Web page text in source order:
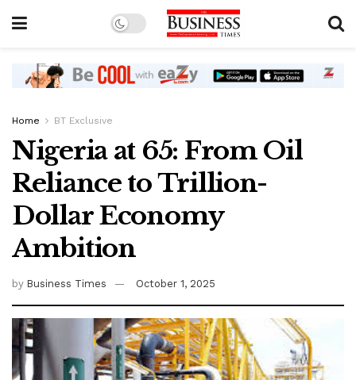
Home BT Exclusive
Nigeria at 65: From Oil
Reliance to Trillion-
Dollar Economy
Ambition
by Business Times October 1, 2025